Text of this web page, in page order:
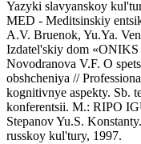
Yazyki slavyanskoy
MED - Meditsinskiy
A.V. Bruenok, Yu.Ya.
Izdatel'skiy dom «ONIKS
Novodranova V.F. O
obshcheniya //
kognitivnye aspekty. Sb.
konferentsii. M.: RIPO
Stepanov Yu.S.
russkoy kul'tury, 1997.